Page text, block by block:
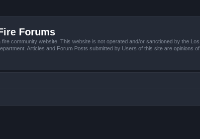
Forums
fire community website. This website is not operated and/or sanctioned by the Los
Articles and Forum Posts submitted by Users of this site are opinions of